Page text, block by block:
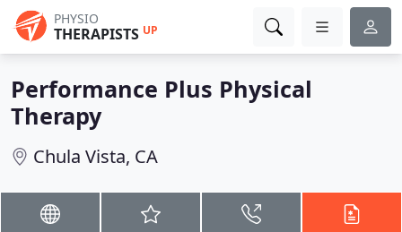
PHYSIO
THERAPISTS UP
Performance Plus Physical
Therapy
Chula Vista, CA